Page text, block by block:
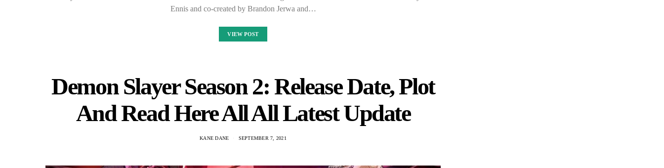
Ennis and co-created by Brandon Jerwa and…
VIEW POST
Demon Slayer Season 2: Release Date, Plot
And Read Here All All Latest Update
KANE DANE SEPTEMBER 7, 2021